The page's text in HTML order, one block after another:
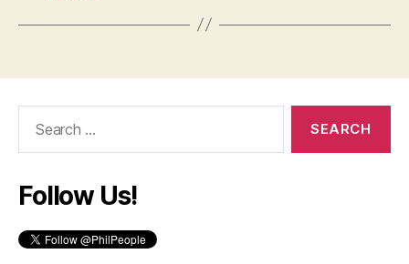
Follow Us!